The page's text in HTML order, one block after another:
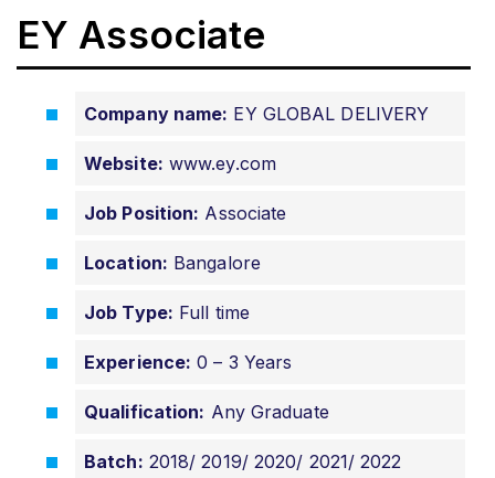
EY Associate
Company name: EY GLOBAL DELIVERY
Website: www.ey.com
Job Position: Associate
Location: Bangalore
Job Type: Full time
Experience: 0 – 3 Years
Qualification: Any Graduate
Batch: 2018/ 2019/ 2020/ 2021/ 2022